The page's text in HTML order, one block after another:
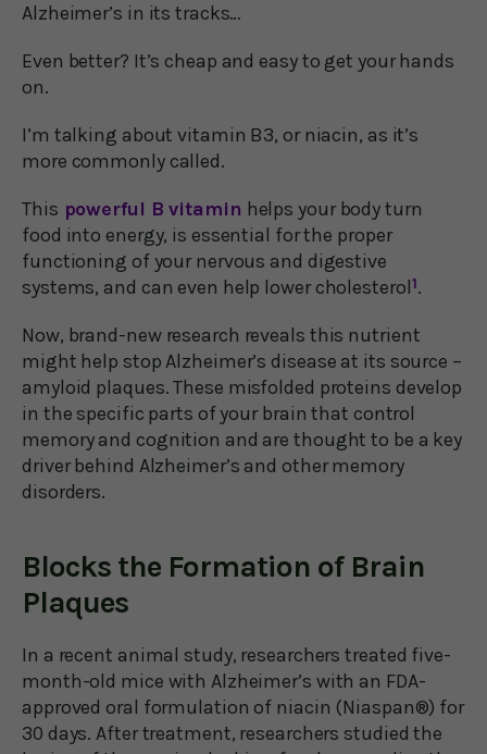
Alzheimer’s in its tracks…
Even better? It’s cheap and easy to get your hands
on.
I’m talking about vitamin B3, or niacin, as it’s
more commonly called.
This powerful B vitamin helps your body turn
food into energy, is essential for the proper
functioning of your nervous and digestive
systems, and can even help lower cholesterol1.
Now, brand-new research reveals this nutrient
might help stop Alzheimer’s disease at its source –
amyloid plaques. These misfolded proteins develop
in the specific parts of your brain that control
memory and cognition and are thought to be a key
driver behind Alzheimer’s and other memory
disorders.
Blocks the Formation of Brain
Plaques
In a recent animal study, researchers treated five-
month-old mice with Alzheimer’s with an FDA-
approved oral formulation of niacin (Niaspan®) for
30 days. After treatment, researchers studied the